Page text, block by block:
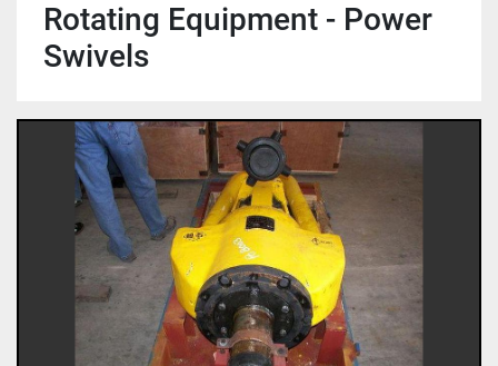
Rotating Equipment - Power
Swivels